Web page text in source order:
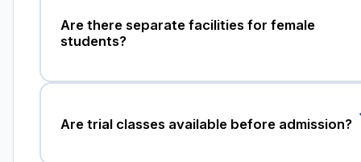
Are there separate facilities for female
students?
Are trial classes available before admission?